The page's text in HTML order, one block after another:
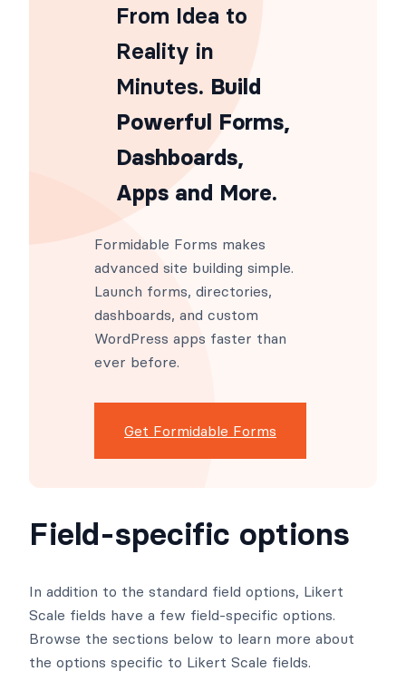
From Idea to
Reality in
Minutes. Build
Powerful Forms,
Dashboards,
Apps and More.
Formidable Forms makes
advanced site building simple.
Launch forms, directories,
dashboards, and custom
WordPress apps faster than
ever before.
Get Formidable Forms
Field-specific options
In addition to the standard field options, Likert
Scale fields have a few field-specific options.
Browse the sections below to learn more about
the options specific to Likert Scale fields.